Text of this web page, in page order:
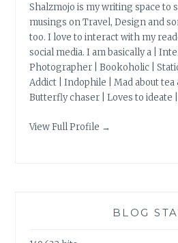
Shalzmojo is my writing space to
musings on Travel, Design and
too. I love to interact with my
social media. I am basically a |
Photographer | Bookoholic |
Addict | Indophile | Mad about tea
Butterfly chaser | Loves to ideate |
View Full Profile →
BLOG